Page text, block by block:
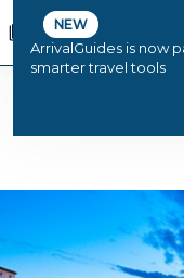
NEW
ArrivalGuides is now
smarter travel tools